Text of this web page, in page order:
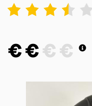
2 3 4 5
€ € € €